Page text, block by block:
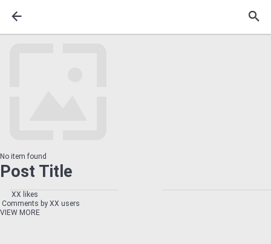
No item found
Post Title
XX likes
Comments by XX users
VIEW MORE